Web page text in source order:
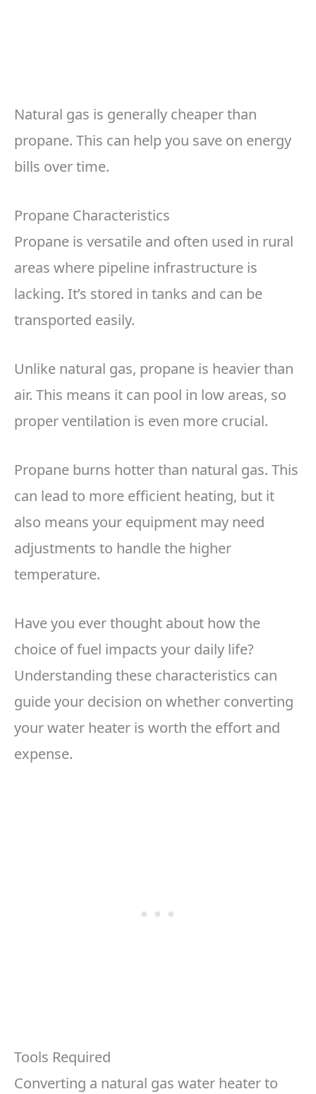
Natural gas is generally cheaper than
propane. This can help you save on energy
bills over time.
Propane Characteristics
Propane is versatile and often used in rural
areas where pipeline infrastructure is
lacking. It’s stored in tanks and can be
transported easily.
Unlike natural gas, propane is heavier than
air. This means it can pool in low areas, so
proper ventilation is even more crucial.
Propane burns hotter than natural gas. This
can lead to more efficient heating, but it
also means your equipment may need
adjustments to handle the higher
temperature.
Have you ever thought about how the
choice of fuel impacts your daily life?
Understanding these characteristics can
guide your decision on whether converting
your water heater is worth the effort and
expense.
Tools Required
Converting a natural gas water heater to